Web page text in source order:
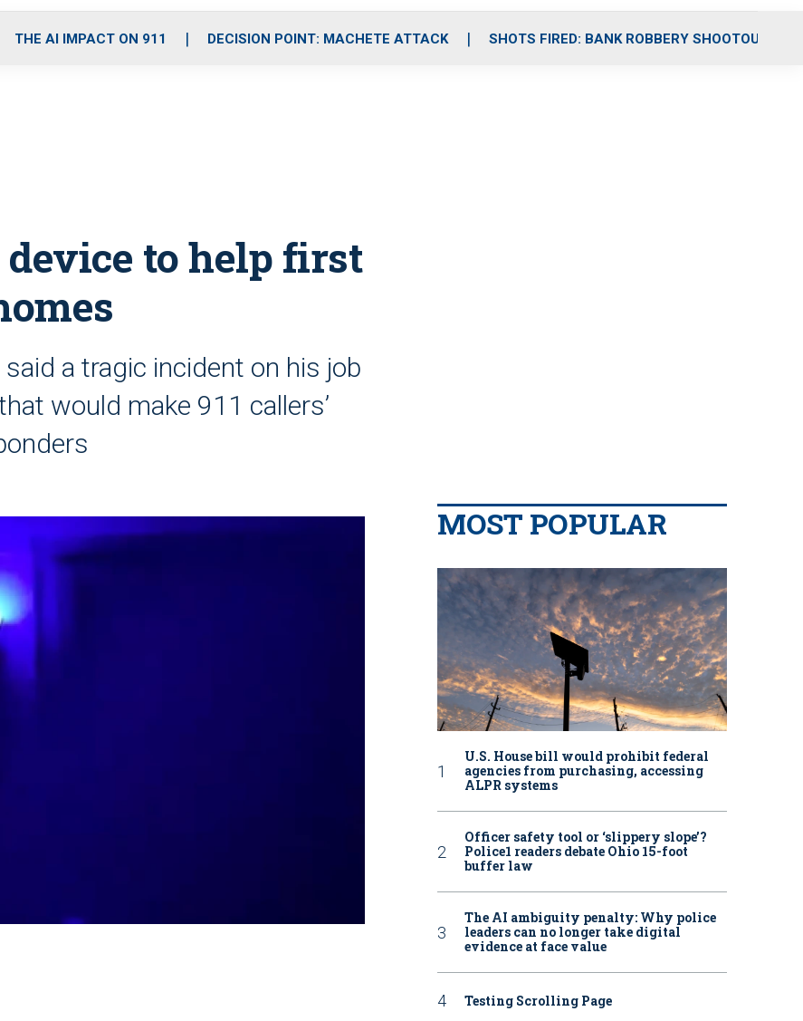
o
r
r
m
i
e
THE AI IMPACT ON 911 DECISION POINT: MACHETE ATTACK SHOTS FIRED: BANK ROBBERY SHOOTOUT
to help first
a tragic incident on his job
would make 911 callers’
MOST POPULAR
U.S. House bill would prohibit federal
agencies from purchasing, accessing
ALPR systems
Officer safety tool or ‘slippery slope’?
Police1 readers debate Ohio 15-foot
buffer law
The AI ambiguity penalty: Why police
leaders can no longer take digital
evidence at face value
Testing Scrolling Page